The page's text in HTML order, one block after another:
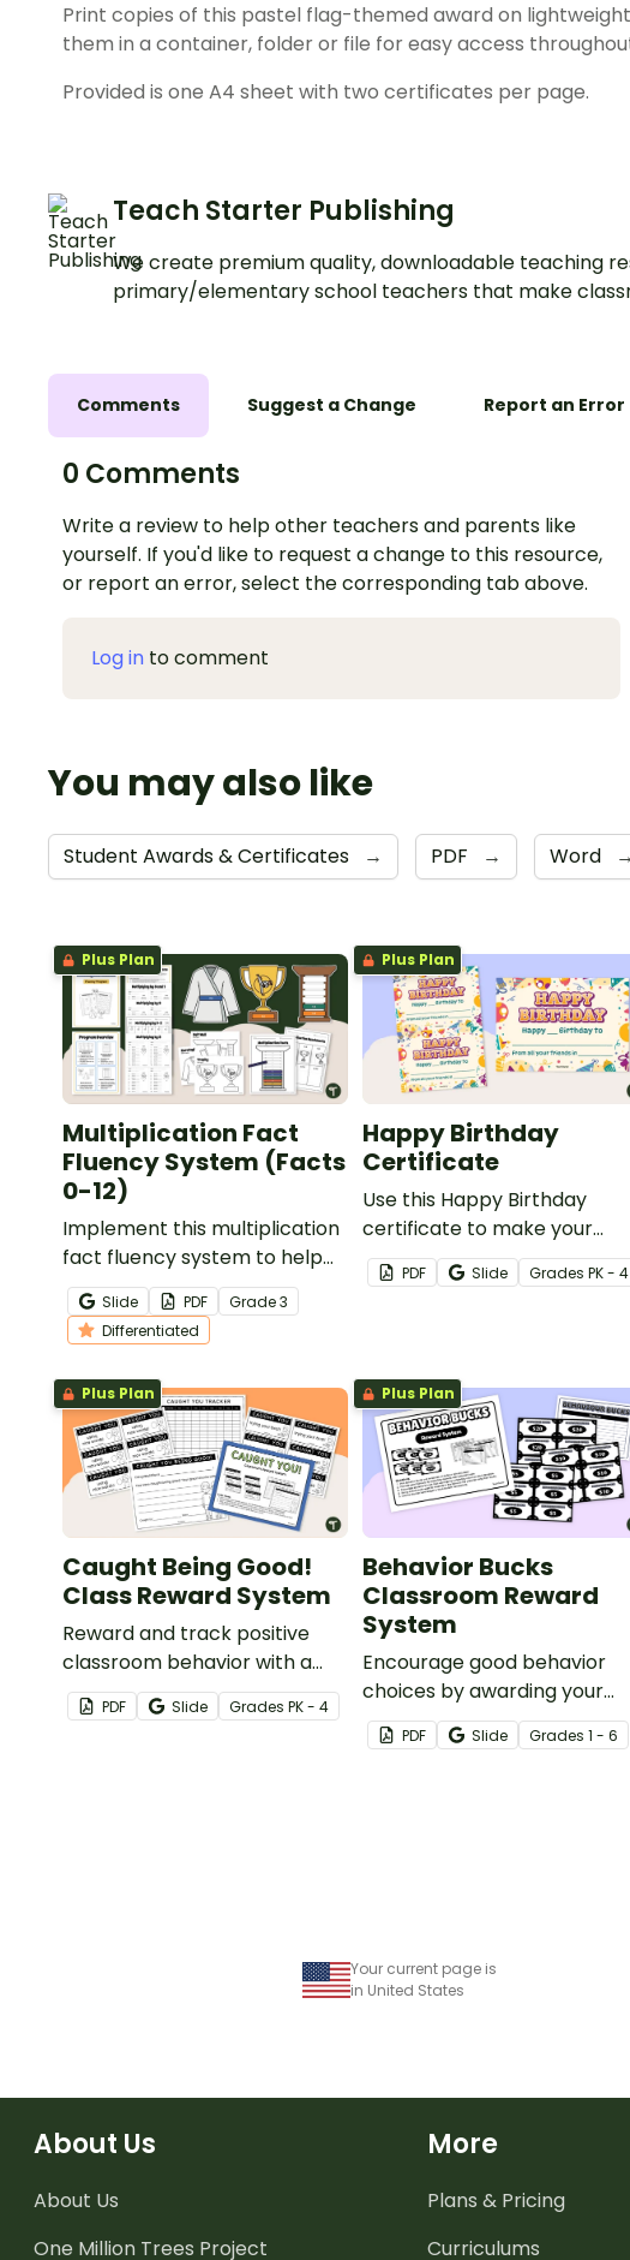
Print copies of this pastel flag-themed award on
them in a container, folder or file for easy access
Provided is one A4 sheet with two certificates per page.
Teach Starter Publishing
We create premium quality, downloadable teaching
primary/elementary school teachers that make
Comments Suggest a Change Report an Error
0 Comments
Write a review to help other teachers and parents like
yourself. If you'd like to request a change to this resource,
or report an error, select the corresponding tab above.
Log in to comment
You may also like
Student Awards & Certificates → PDF → Word →
Plus Plan
Multiplication Fact
Fluency System (Facts
0-12)
Implement this multiplication
fact fluency system to help
your students master their
multiplication facts from 0 to
12!
Slide PDF Grade3
Differentiated
Plus Plan
Happy Birthday
Certificate
Use this Happy Birthday
certificate to make your
students feel special and
valued on their birthday.
PDF Slide GradesPK - 4
Plus Plan
Caught Being Good!
Class Reward System
Reward and track positive
classroom behavior with a
printable “Caught Being
Good” ticket system.
PDF Slide Grades PK - 4
Plus Plan
Behavior Bucks
Classroom Reward
System
Encourage good behavior
choices by awarding your
students with Behavior Bucks
to purchase prizes from the
PDF Slide Grades1 - 6
Your current page is
in United States
About Us
About Us
One Million Trees Project
More
Plans & Pricing
Curriculums